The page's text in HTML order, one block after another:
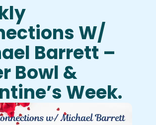
W/
Barrett –
Bowl &
Week.